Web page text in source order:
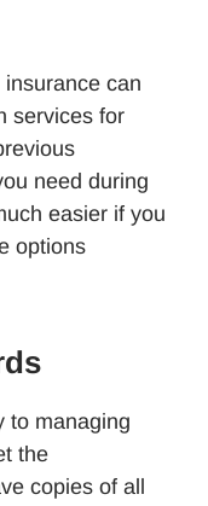
insurance can
services for
need during
easier if you
options
to managing
the
copies of all